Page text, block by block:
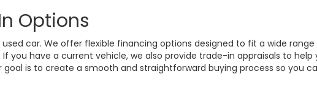
Options
car. We offer flexible financing options designed to fit a wide
you have a current vehicle, we also provide trade-in appraisals to help
is to create a smooth and straightforward buying process so you